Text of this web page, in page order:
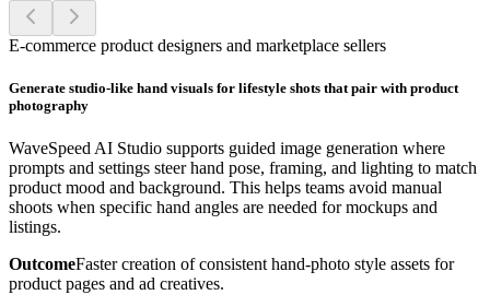
E-commerce product designers and marketplace sellers
Generate studio-like hand visuals for lifestyle shots that pair with product
photography
WaveSpeed AI Studio supports guided image generation where
prompts and settings steer hand pose, framing, and lighting to match
product mood and background. This helps teams avoid manual
shoots when specific hand angles are needed for mockups and
listings.
OutcomeFaster creation of consistent hand-photo style assets for
product pages and ad creatives.